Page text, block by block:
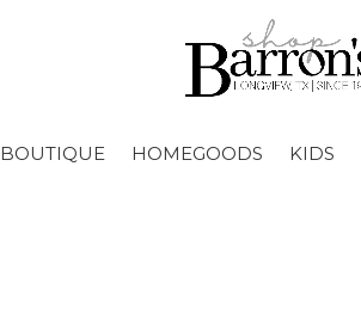
BOUTIQUE HOMEGOODS KIDS